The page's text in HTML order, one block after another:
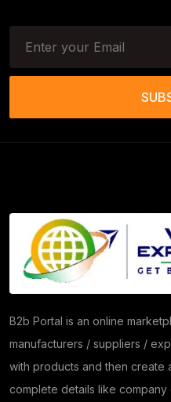
Service Ramps
Salt
Herbs
Moringa
Papad
Coriander
Tomato
B2b Portal is an online
manufacturers / suppliers /
with products and then create
complete details like